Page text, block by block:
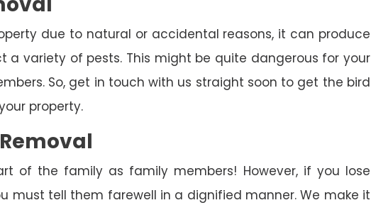
due to natural or accidental reasons, it can produce
variety of pests. This might be quite dangerous for your
So, get in touch with us straight soon to get the bird
property.
of the family as family members! However, if you lose
must tell them farewell in a dignified manner. We make it